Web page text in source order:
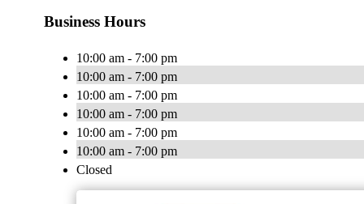
Business Hours
10:00 am - 7:00 pm
10:00 am - 7:00 pm
10:00 am - 7:00 pm
10:00 am - 7:00 pm
10:00 am - 7:00 pm
10:00 am - 7:00 pm
Closed